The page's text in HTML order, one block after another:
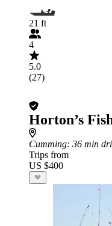
21 ft
4
5.0
(27)
Horton’s
Cumming: 36 min
Trips from
US $400